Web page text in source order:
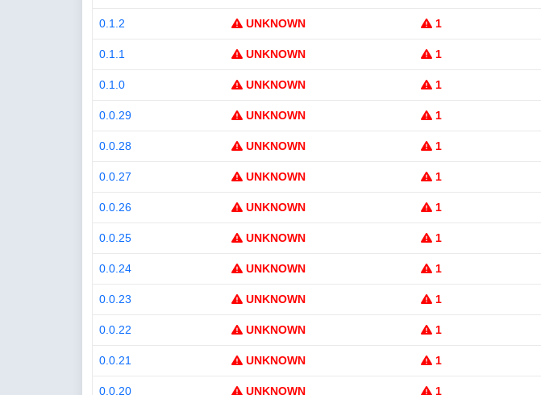
0.1.2 UNKNOWN 1
0.1.1 UNKNOWN 1
0.1.0 UNKNOWN 1
0.0.29 UNKNOWN 1
0.0.28 UNKNOWN 1
0.0.27 UNKNOWN 1
0.0.26 UNKNOWN 1
0.0.25 UNKNOWN 1
0.0.24 UNKNOWN 1
0.0.23 UNKNOWN 1
0.0.22 UNKNOWN 1
0.0.21 UNKNOWN 1
0.0.20 UNKNOWN 1